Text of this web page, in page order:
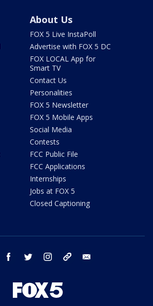
About Us
FOX 5 Live InstaPoll
Advertise with FOX 5 DC
FOX LOCAL App for
Smart TV
Contact Us
Personalities
FOX 5 Newsletter
FOX 5 Mobile Apps
Social Media
Contests
FCC Public File
FCC Applications
Internships
Jobs at FOX 5
Closed Captioning
youtube facebook twitter instagram tiktok